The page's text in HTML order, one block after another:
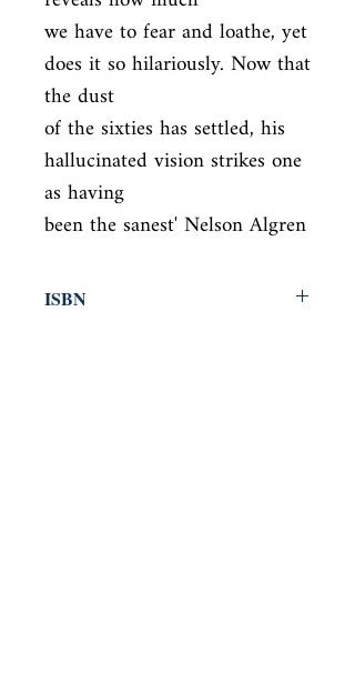
we have to fear and loathe, yet
does it so hilariously. Now that
the dust
of the sixties has settled, his
hallucinated vision strikes one
as having
been the sanest' Nelson Algren
ISBN